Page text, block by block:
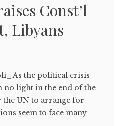
Const’l
Libyans
As the political crisis
no light in the end of the
the UN to arrange for
seem to face many